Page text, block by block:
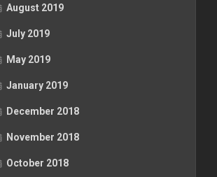
August 2019
July 2019
May 2019
January 2019
December 2018
November 2018
October 2018